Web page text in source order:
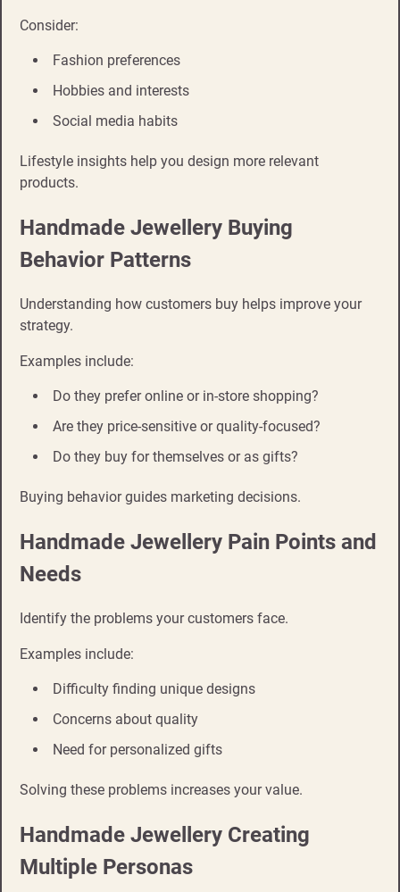
Consider:
Fashion preferences
Hobbies and interests
Social media habits
Lifestyle insights help you design more relevant
products.
Handmade Jewellery Buying
Behavior Patterns
Understanding how customers buy helps improve your
strategy.
Examples include:
Do they prefer online or in-store shopping?
Are they price-sensitive or quality-focused?
Do they buy for themselves or as gifts?
Buying behavior guides marketing decisions.
Handmade Jewellery Pain Points and
Needs
Identify the problems your customers face.
Examples include:
Difficulty finding unique designs
Concerns about quality
Need for personalized gifts
Solving these problems increases your value.
Handmade Jewellery Creating
Multiple Personas